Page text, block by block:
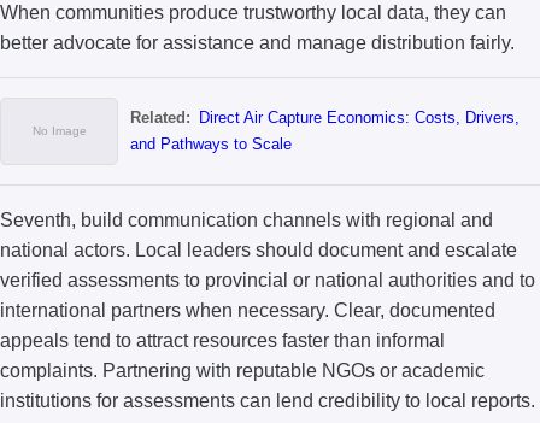
When communities produce trustworthy local data, they can
better advocate for assistance and manage distribution fairly.
Related:
Direct Air Capture Economics: Costs, Drivers,
and Pathways to Scale
Seventh, build communication channels with regional and
national actors. Local leaders should document and escalate
verified assessments to provincial or national authorities and to
international partners when necessary. Clear, documented
appeals tend to attract resources faster than informal
complaints. Partnering with reputable NGOs or academic
institutions for assessments can lend credibility to local reports.